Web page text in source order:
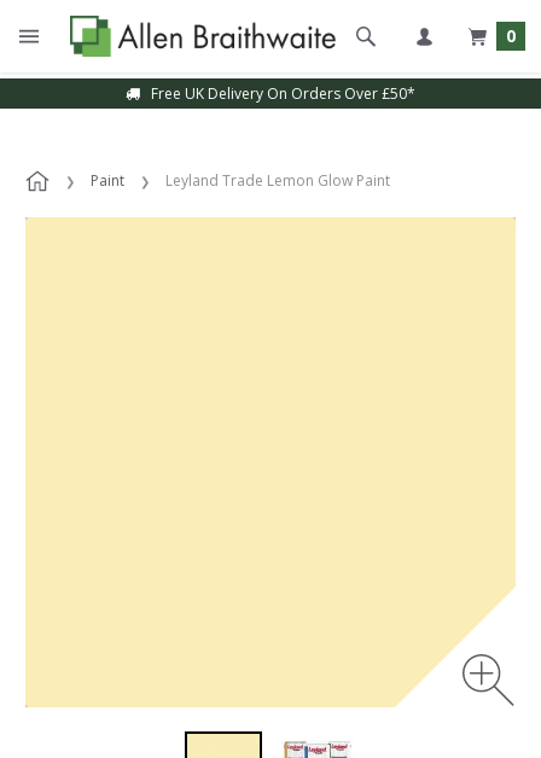
0
Free UK Delivery On Orders Over £50*
Paint Leyland Trade Lemon Glow Paint